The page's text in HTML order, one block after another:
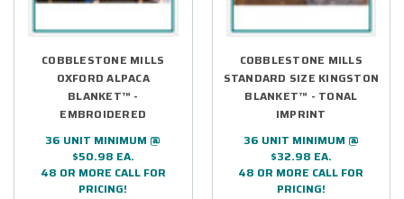
COBBLESTONE MILLS
OXFORD ALPACA
BLANKET™ -
EMBROIDERED
36 UNIT MINIMUM @
$50.98 EA.
48 OR MORE CALL FOR
PRICING!
COBBLESTONE MILLS
STANDARD SIZE KINGSTON
BLANKET™ - TONAL
IMPRINT
36 UNIT MINIMUM @
$32.98 EA.
48 OR MORE CALL FOR
PRICING!